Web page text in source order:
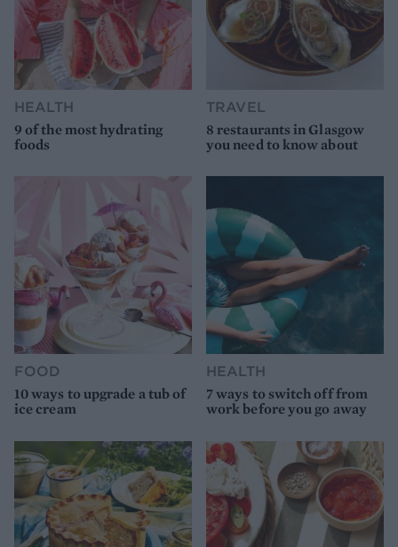
HEALTH
9 of the most hydrating
foods
TRAVEL
8 restaurants in Glasgow
you need to know about
FOOD
10 ways to upgrade a tub of
ice cream
HEALTH
7 ways to switch off from
work before you go away